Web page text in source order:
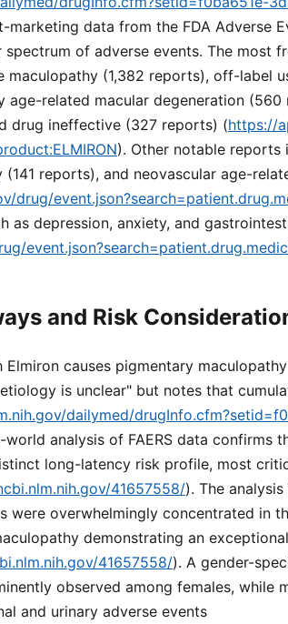
marketing data from the FDA Adverse
spectrum of adverse events. The most
maculopathy (1,382 reports), off-label
age-related macular degeneration
drug ineffective (327 reports) (https://
). Other notable reports
reports), and neovascular age-
drug/
as depression, anxiety, and
and Risk
Elmiron causes pigmentary
is unclear" but notes that
dailymed/
world analysis of FAERS data confirms
long-latency risk profile, most
41657558/). The
were overwhelmingly concentrated in
demonstrating an
41657558/). A gender-
observed among females, while
and urinary adverse events